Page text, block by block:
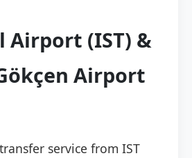
Airport (IST) &
Airport
service from IST